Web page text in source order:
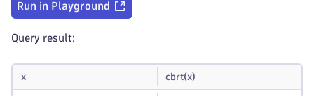
Run in Playground
Query result:
x cbrt(x)